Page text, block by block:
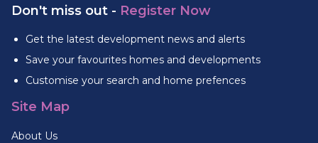
Don't miss out - Register Now
Get the latest development news and alerts
Save your favourites homes and developments
Customise your search and home prefences
Site Map
About Us